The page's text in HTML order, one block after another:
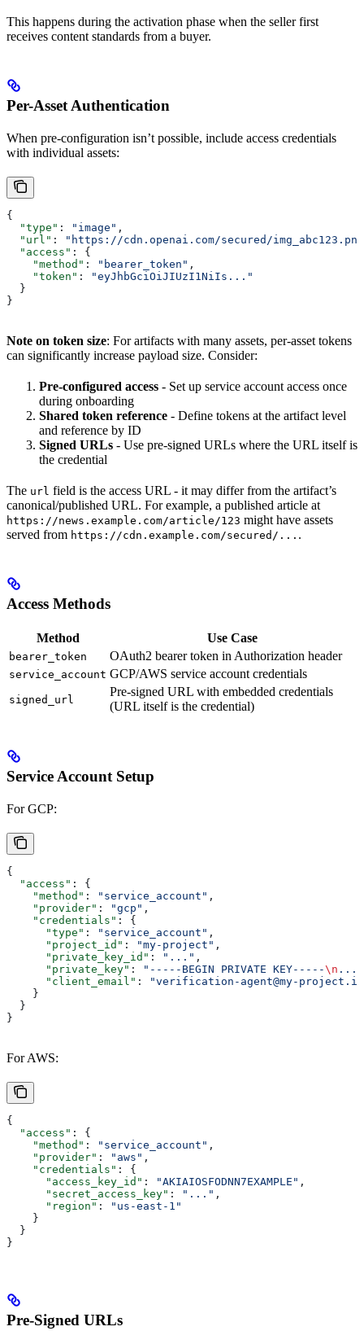
This happens during the activation phase when the seller first
receives content standards from a buyer.
Per-Asset Authentication
When pre-configuration isn’t possible, include access credentials
with individual assets:
{
  "type"
: "image" ,
  "url"
:
"https://cdn.openai.com/secured/
  "access"
: {
    "method"
: "bearer_token" ,
    "token"
:
"eyJhbGciOiJIUzI1NiIs..."
  }
}
Note on token size: For artifacts with many assets, per-asset tokens
can significantly increase payload size. Consider:
Pre-configured access - Set up service account access once
during onboarding
Shared token reference - Define tokens at the artifact level
and reference by ID
Signed URLs - Use pre-signed URLs where the URL itself is
the credential
The url field is the access URL - it may differ from the artifact’s
canonical/published URL. For example, a published article at
https://news.example.com/article/123 might have assets
served from https://cdn.example.com/secured/... .
Access Methods
Method Use Case
bearer_token OAuth2 bearer token in Authorization header
service_account GCP/AWS service account credentials
signed_url
Pre-signed URL with embedded credentials
(URL itself is the credential)
Service Account Setup
For GCP:
{
  "access"
: {
    "method"
: "service_account" ,
    "provider"
: "gcp" ,
    "credentials"
: {
      "type"
: "service_account" ,
      "project_id"
: "my-project" ,
      "private_key_id"
: "..." ,
      "private_key"
: "-----BEGIN PRIVATE KEY-----\n ..."
      "client_email"
:
"verification-agent@my-
    }
  }
}
For AWS:
{
  "access"
: {
    "method"
: "service_account" ,
    "provider"
: "aws" ,
    "credentials"
: {
      "access_key_id"
: "AKIAIOSFODNN7EXAMPLE" ,
      "secret_access_key"
: "..." ,
      "region"
:
"us-east-1"
    }
  }
}
Pre-Signed URLs